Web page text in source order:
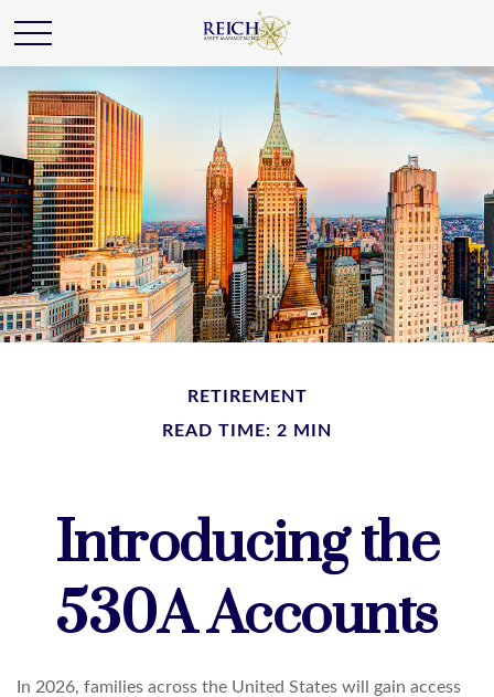
RETIREMENT
READ TIME: 2 MIN
Introducing the
530A Accounts
In 2026, families across the United States will gain access